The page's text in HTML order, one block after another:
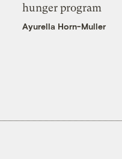
hunger program
Ayurella Horn-Muller